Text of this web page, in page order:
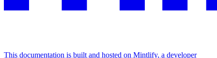
This documentation is built and hosted on Mintlify, a developer